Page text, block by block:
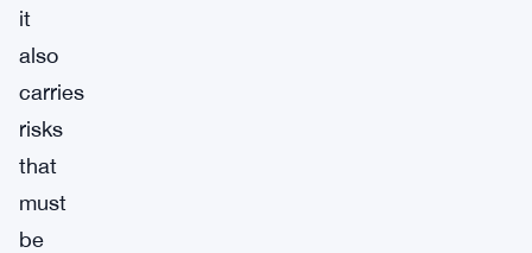
it
also
carries
risks
that
must
be